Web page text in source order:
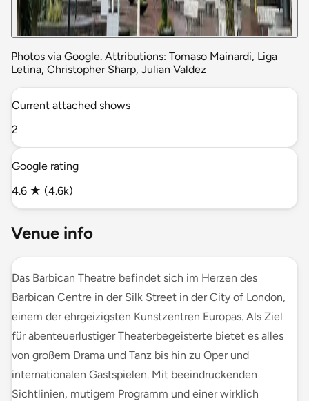
Photos via Google. Attributions: Tomaso Mainardi, Liga
Letina, Christopher Sharp, Julian Valdez
Current attached shows
2
Google rating
4.6 ★ (4.6k)
Venue info
Das Barbican Theatre befindet sich im Herzen des
Barbican Centre in der Silk Street in der City of London,
einem der ehrgeizigsten Kunstzentren Europas. Als Ziel
für abenteuerlustiger Theaterbegeisterte bietet es alles
von großem Drama und Tanz bis hin zu Oper und
internationalen Gastspielen. Mit beeindruckenden
Sichtlinien, mutigem Programm und einer wirklich